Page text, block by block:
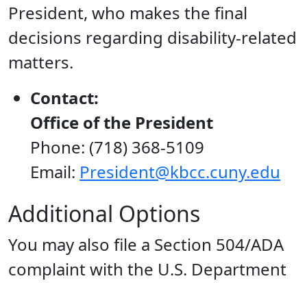
President, who makes the final
decisions regarding disability-related
matters.
Contact:
Office of the President
Phone: (718) 368-5109
Email: President@kbcc.cuny.edu
Additional Options
You may also file a Section 504/ADA
complaint with the U.S. Department